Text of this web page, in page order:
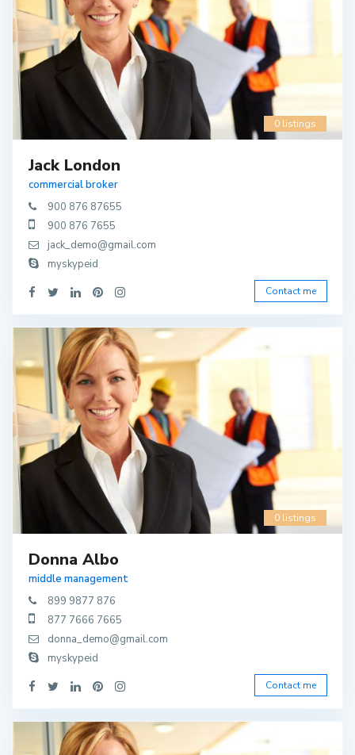
0 listings
Jack London
commercial broker
900 876 87655
900 876 7655
jack_demo@gmail.com
myskypeid
Contact me
0 listings
Donna Albo
middle management
899 9877 876
877 7666 7665
donna_demo@gmail.com
myskypeid
Contact me